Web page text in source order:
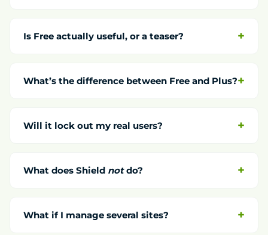
Is Free actually useful, or a teaser?
What’s the difference between Free and Plus?
Will it lock out my real users?
What does Shield notdo?
What if I manage several sites?